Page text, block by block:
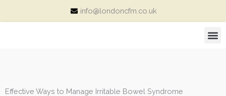
info@londoncfm.co.uk
Effective Ways to Manage Irritable Bowel Syndrome